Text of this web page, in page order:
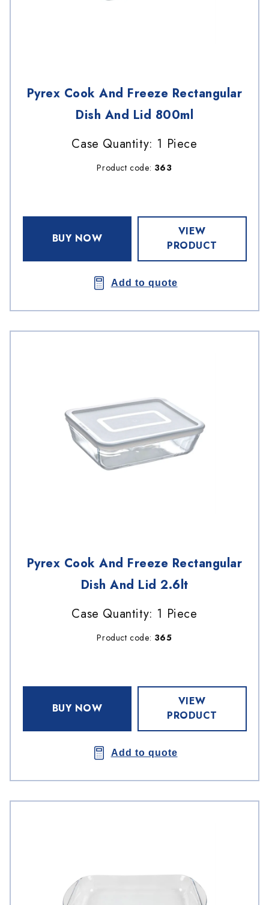
Pyrex Cook And Freeze Rectangular
Dish And Lid 800ml
Case Quantity: 1 Piece
Product code: 363
BUY NOW
VIEW
PRODUCT
Add to quote
Pyrex Cook And Freeze Rectangular
Dish And Lid 2.6lt
Case Quantity: 1 Piece
Product code: 365
BUY NOW
VIEW
PRODUCT
Add to quote